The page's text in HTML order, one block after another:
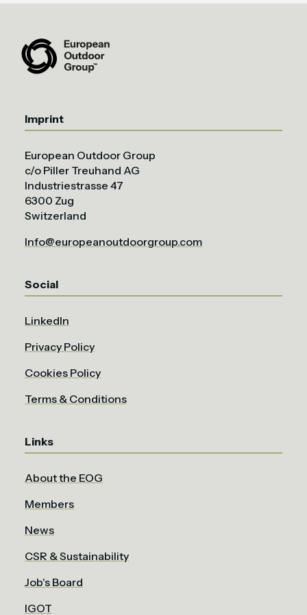
Imprint
European Outdoor Group
c/o Piller Treuhand AG
Industriestrasse 47
6300 Zug
Switzerland
Info@europeanoutdoorgroup.com
Social
LinkedIn
Privacy Policy
Cookies Policy
Terms & Conditions
Links
About the EOG
Members
News
CSR & Sustainability
Job's Board
IGOT